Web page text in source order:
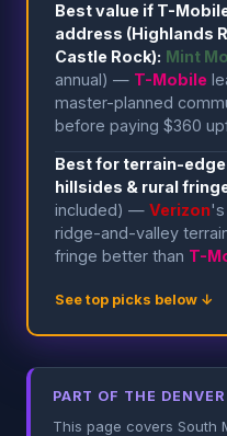
Best value if T-
address (Highlands
Castle Rock): Mint
annual) — T-Mobile
master-planned
before paying $360
Best for terrain-
hillsides & rural
included) — Verizon's
ridge-and-valley
fringe better than T-
See top picks below ↓
PART OF THE
This page covers South